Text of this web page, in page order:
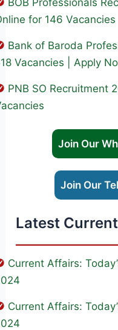
for 146 Vacancies
Bank of Baroda
Vacancies | Apply
PNB SO Recruitment
Join Our
Join Our
Latest
Current Affairs:
Current Affairs: